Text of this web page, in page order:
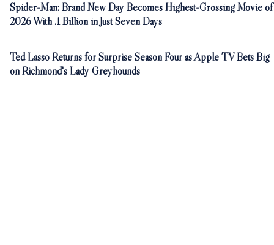
Spider-Man: Brand New Day Becomes Highest-Grossing Movie of
2026 With .1 Billion in Just Seven Days
Ted Lasso Returns for Surprise Season Four as Apple TV Bets Big
on Richmond's Lady Greyhounds